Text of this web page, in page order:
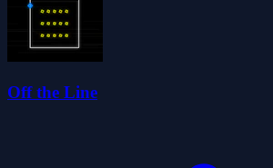
Off the Line